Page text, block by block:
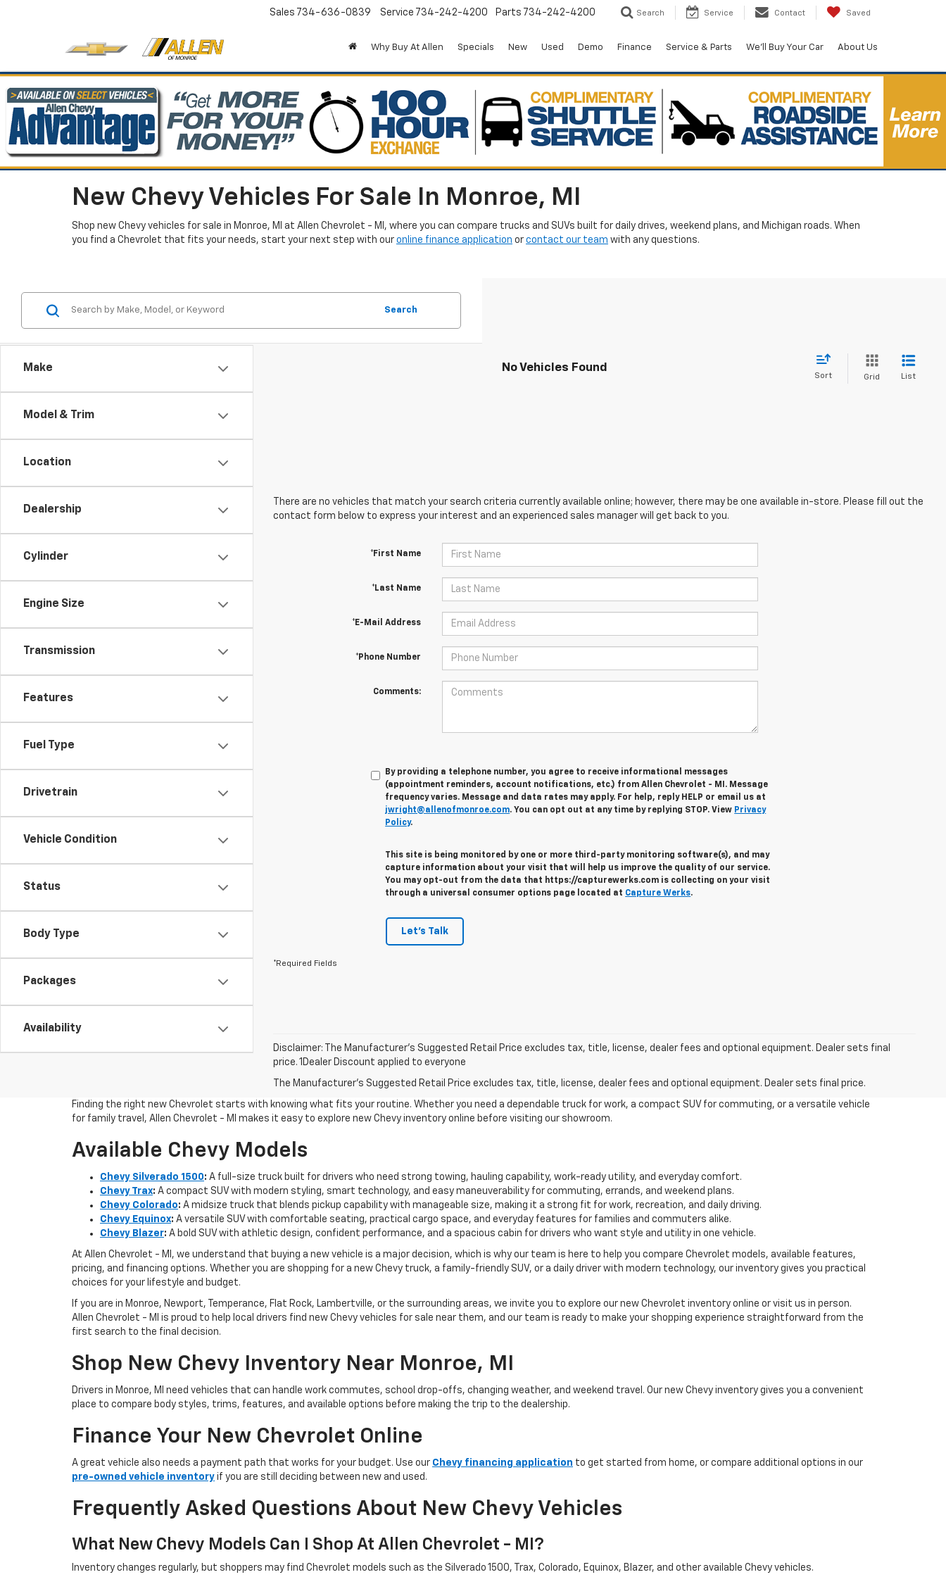
Sales 734-636-0839 Service 734-242-4200 Parts 734-242-4200 Search Service Contact Saved
Why Buy At Allen Specials New Used Demo Finance Service & Parts We'll Buy Your Car About Us
New Chevy Vehicles For Sale In Monroe, MI
Shop new Chevy vehicles for sale in Monroe, MI at Allen Chevrolet - MI, where you can compare trucks and SUVs built for daily drives, weekend plans, and Michigan roads. When
you find a Chevrolet that fits your needs, start your next step with our online finance application or contact our team with any questions.
Make
Model & Trim
Location
Dealership
Cylinder
Engine Size
Transmission
Features
Fuel Type
Drivetrain
Vehicle Condition
Status
Body Type
Packages
Availability
Search
No Vehicles Found
Sort Grid List
There are no vehicles that match your search criteria currently available online; however, there may be one available in-store. Please fill out the
contact form below to express your interest and an experienced sales manager will get back to you.
*First Name
*Last Name
*E-Mail Address
*Phone Number
Comments:
By providing a telephone number, you agree to receive informational messages
(appointment reminders, account notifications, etc.) from Allen Chevrolet - MI. Message
frequency varies. Message and data rates may apply. For help, reply HELP or email us at
jwright@allenofmonroe.com. You can opt out at any time by replying STOP. View Privacy
Policy.
This site is being monitored by one or more third-party monitoring software(s), and may
capture information about your visit that will help us improve the quality of our service.
You may opt-out from the data that https://capturewerks.com is collecting on your visit
through a universal consumer options page located at Capture Werks.
Let's Talk
*Required Fields
Disclaimer: The Manufacturer’s Suggested Retail Price excludes tax, title, license, dealer fees and optional equipment. Dealer sets final
price. 1Dealer Discount applied to everyone
The Manufacturer's Suggested Retail Price excludes tax, title, license, dealer fees and optional equipment. Dealer sets final price.
Finding the right new Chevrolet starts with knowing what fits your routine. Whether you need a dependable truck for work, a compact SUV for commuting, or a versatile vehicle
for family travel, Allen Chevrolet - MI makes it easy to explore new Chevy inventory online before visiting our showroom.
Available Chevy Models
Chevy Silverado 1500: A full-size truck built for drivers who need strong towing, hauling capability, work-ready utility, and everyday comfort.
Chevy Trax: A compact SUV with modern styling, smart technology, and easy maneuverability for commuting, errands, and weekend plans.
Chevy Colorado: A midsize truck that blends pickup capability with manageable size, making it a strong fit for work, recreation, and daily driving.
Chevy Equinox: A versatile SUV with comfortable seating, practical cargo space, and everyday features for families and commuters alike.
Chevy Blazer: A bold SUV with athletic design, confident performance, and a spacious cabin for drivers who want style and utility in one vehicle.
At Allen Chevrolet - MI, we understand that buying a new vehicle is a major decision, which is why our team is here to help you compare Chevrolet models, available features,
pricing, and financing options. Whether you are shopping for a new Chevy truck, a family-friendly SUV, or a daily driver with modern technology, our inventory gives you practical
choices for your lifestyle and budget.
If you are in Monroe, Newport, Temperance, Flat Rock, Lambertville, or the surrounding areas, we invite you to explore our new Chevrolet inventory online or visit us in person.
Allen Chevrolet - MI is proud to help local drivers find new Chevy vehicles for sale near them, and our team is ready to make your shopping experience straightforward from the
first search to the final decision.
Shop New Chevy Inventory Near Monroe, MI
Drivers in Monroe, MI need vehicles that can handle work commutes, school drop-offs, changing weather, and weekend travel. Our new Chevy inventory gives you a convenient
place to compare body styles, trims, features, and available options before making the trip to the dealership.
Finance Your New Chevrolet Online
A great vehicle also needs a payment path that works for your budget. Use our Chevy financing application to get started from home, or compare additional options in our
pre-owned vehicle inventory if you are still deciding between new and used.
Frequently Asked Questions About New Chevy Vehicles
What New Chevy Models Can I Shop At Allen Chevrolet - MI?
Inventory changes regularly, but shoppers may find Chevrolet models such as the Silverado 1500, Trax, Colorado, Equinox, Blazer, and other available Chevy vehicles.